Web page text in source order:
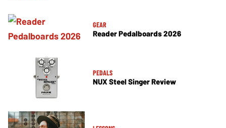
GEAR
Reader Pedalboards 2026
PEDALS
NUX Steel Singer Review